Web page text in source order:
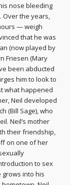
nose bleeding
Over the years,
— weigh
that he was
(now played by
Friesen (Mary
been abducted
him to look to
what happened
Neil developed
(Bill Sage), who
Neil’s mother
their friendship,
on one of her
to sex
into his